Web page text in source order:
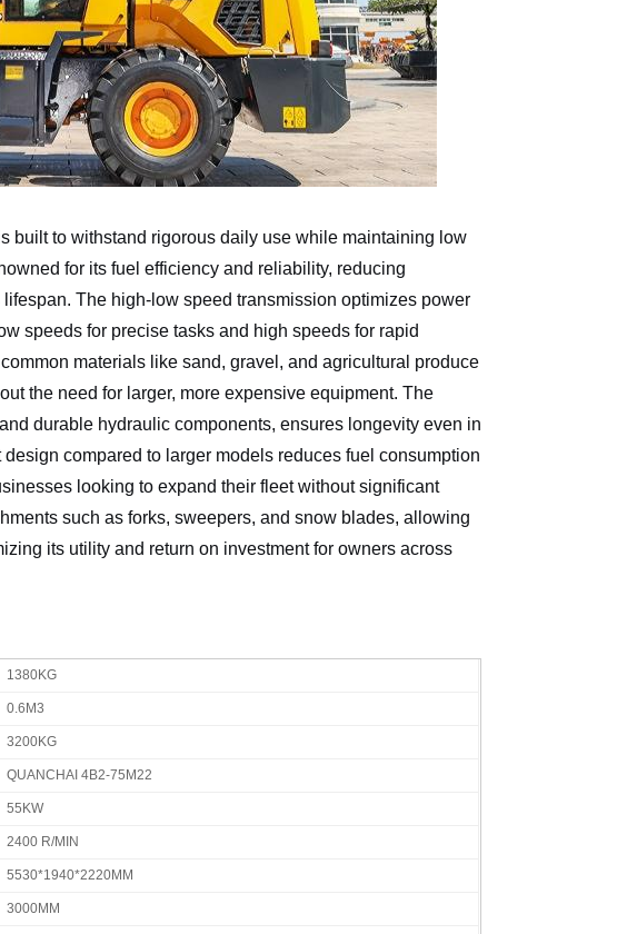
built to withstand rigorous daily use while maintaining low
for its fuel efficiency and reliability, reducing
The high-low speed transmission optimizes power
speeds for precise tasks and high speeds for rapid
materials like sand, gravel, and agricultural produce
the need for larger, more expensive equipment. The
durable hydraulic components, ensures longevity even in
compared to larger models reduces fuel consumption
looking to expand their fleet without significant
such as forks, sweepers, and snow blades, allowing
its utility and return on investment for owners across
1380KG
0.6M3
3200KG
QUANCHAI 4B2-75M22
55KW
2400 R/MIN
5530*1940*2220MM
3000MM